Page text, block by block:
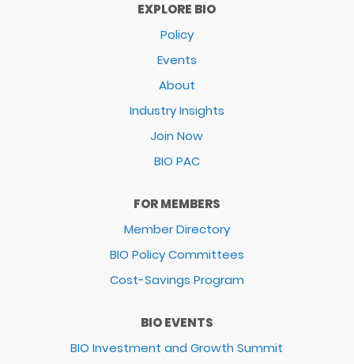
EXPLORE BIO
Policy
Events
About
Industry Insights
Join Now
BIO PAC
FOR MEMBERS
Member Directory
BIO Policy Committees
Cost-Savings Program
BIO EVENTS
BIO Investment and Growth Summit